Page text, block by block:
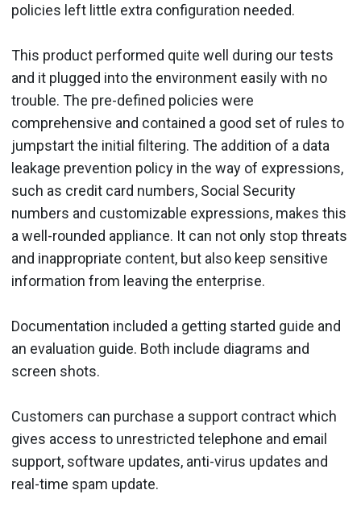
policies left little extra configuration needed.
This product performed quite well during our tests
and it plugged into the environment easily with no
trouble. The pre-defined policies were
comprehensive and contained a good set of rules to
jumpstart the initial filtering. The addition of a data
leakage prevention policy in the way of expressions,
such as credit card numbers, Social Security
numbers and customizable expressions, makes this
a well-rounded appliance. It can not only stop threats
and inappropriate content, but also keep sensitive
information from leaving the enterprise.
Documentation included a getting started guide and
an evaluation guide. Both include diagrams and
screen shots.
Customers can purchase a support contract which
gives access to unrestricted telephone and email
support, software updates, anti-virus updates and
real-time spam update.